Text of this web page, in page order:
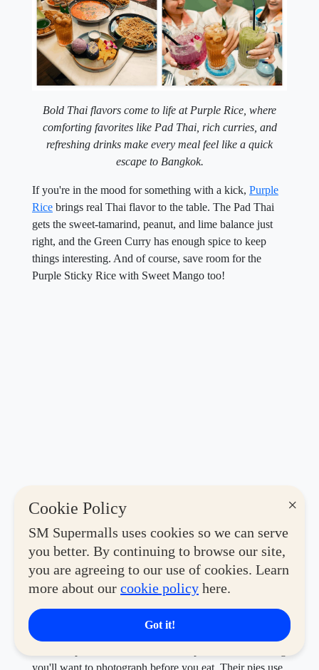
×
Cookie Policy
SM Supermalls uses cookies so we can serve
you better. By continuing to browse our site,
you are agreeing to our use of cookies. Learn
more about our cookie policy here.
Got it!
Bold Thai flavors come to life at Purple Rice, where
comforting favorites like Pad Thai, rich curries, and
refreshing drinks make every meal feel like a quick
escape to Bangkok.
If you're in the mood for something with a kick, Purple
Rice brings real Thai flavor to the table. The Pad Thai
gets the sweet-tamarind, peanut, and lime balance just
right, and the Green Curry has enough spice to keep
things interesting. And of course, save room for the
Purple Sticky Rice with Sweet Mango too!
Known for its signature charcoal-infused black dough,
Black Crust Pizza Co. serves handcrafted pizzas that are
especially with their Barkada Bundles.